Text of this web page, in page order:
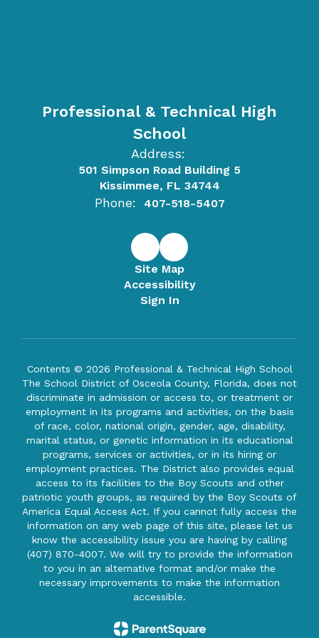
Professional & Technical High
School
Address:
501 Simpson Road Building 5
Kissimmee, FL 34744
Phone: 407-518-5407
Site Map
Accessibility
Sign In
Contents © 2026 Professional & Technical High School
The School District of Osceola County, Florida, does not
discriminate in admission or access to, or treatment or
employment in its programs and activities, on the basis
of race, color, national origin, gender, age, disability,
marital status, or genetic information in its educational
programs, services or activities, or in its hiring or
employment practices. The District also provides equal
access to its facilities to the Boy Scouts and other
patriotic youth groups, as required by the Boy Scouts of
America Equal Access Act. If you cannot fully access the
information on any web page of this site, please let us
know the accessibility issue you are having by calling
(407) 870-4007. We will try to provide the information
to you in an alternative format and/or make the
necessary improvements to make the information
accessible.